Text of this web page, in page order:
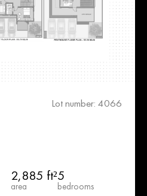
Lot number: 4066
2,885 ft²
area
5
bedrooms